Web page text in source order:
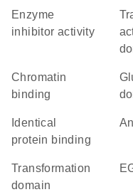
enzyme
inhibitor activity
transcription
chromatin
binding
glutamine-rich
identical
protein binding
transformation
domain